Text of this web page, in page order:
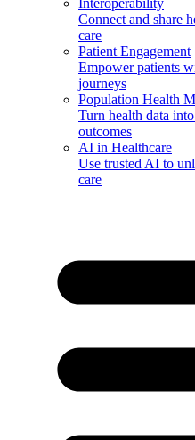
Interoperability
Connect and share
care
Patient Engagement
Empower patients
journeys
Population Health
Turn health data
outcomes
AI in Healthcare
Use trusted AI to
care